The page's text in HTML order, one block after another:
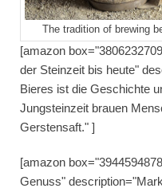
The tradition of brewing
[amazon
der Steinzeit bis heute"
Bieres ist die Geschichte
Jungsteinzeit brauen
Gerstensaft." ]
[amazon
Genuss"